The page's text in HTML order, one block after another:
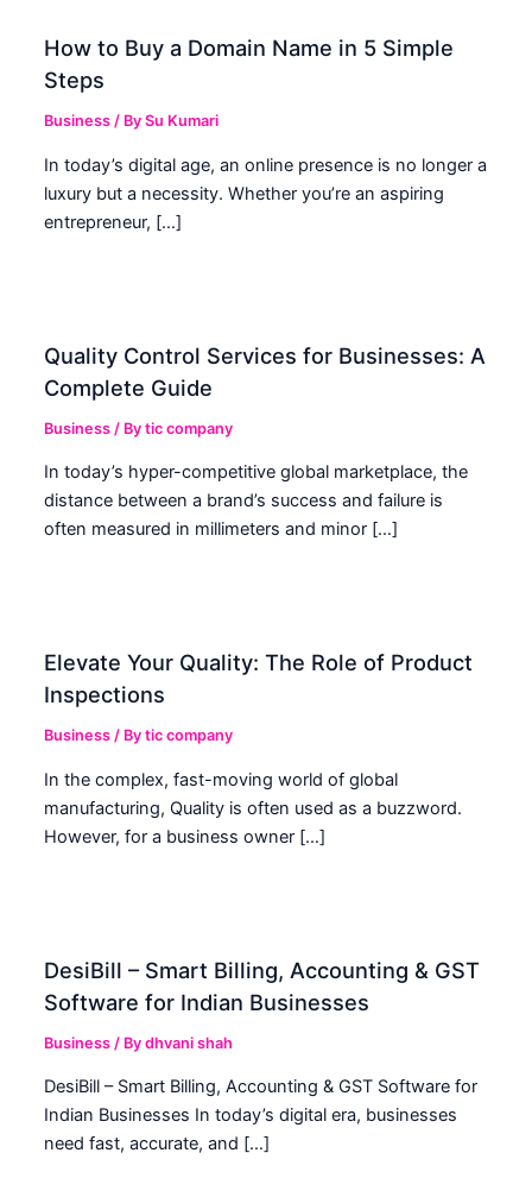
How to Buy a Domain Name in 5 Simple
Steps
Business / BySu Kumari
In today’s digital age, an online presence is no longer a
luxury but a necessity. Whether you’re an aspiring
entrepreneur, […]
Quality Control Services for Businesses: A
Complete Guide
Business / Bytic company
In today’s hyper-competitive global marketplace, the
distance between a brand’s success and failure is
often measured in millimeters and minor […]
Elevate Your Quality: The Role of Product
Inspections
Business / Bytic company
In the complex, fast-moving world of global
manufacturing, Quality is often used as a buzzword.
However, for a business owner […]
DesiBill – Smart Billing, Accounting & GST
Software for Indian Businesses
Business / Bydhvani shah
DesiBill – Smart Billing, Accounting & GST Software for
Indian Businesses In today’s digital era, businesses
need fast, accurate, and […]